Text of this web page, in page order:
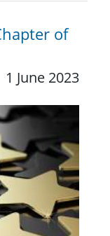
of
1 June 2023